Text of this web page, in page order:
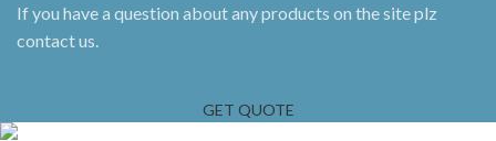
If you have a question about any products on the site plz
contact us.
GET QUOTE